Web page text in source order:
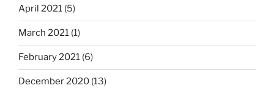
April 2021 (5)
March 2021 (1)
February 2021 (6)
December 2020 (13)